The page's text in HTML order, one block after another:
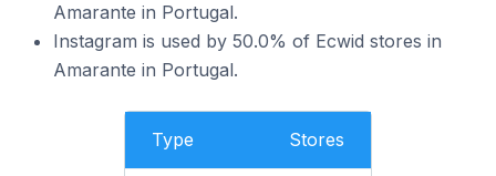
Amarante in Portugal.
Instagram is used by 50.0% of Ecwid stores in
Amarante in Portugal.
Type Stores